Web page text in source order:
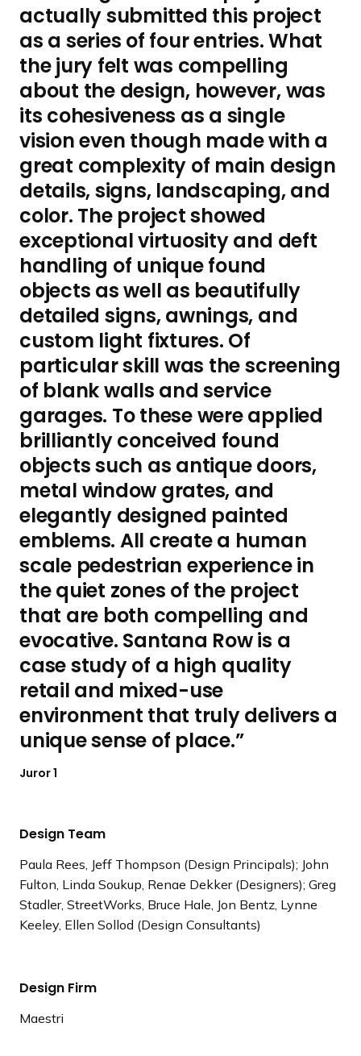
actually submitted this project
as a series of four entries. What
the jury felt was compelling
about the design, however, was
its cohesiveness as a single
vision even though made with a
great complexity of main design
details, signs, landscaping, and
color. The project showed
exceptional virtuosity and deft
handling of unique found
objects as well as beautifully
detailed signs, awnings, and
custom light fixtures. Of
particular skill was the screening
of blank walls and service
garages. To these were applied
brilliantly conceived found
objects such as antique doors,
metal window grates, and
elegantly designed painted
emblems. All create a human
scale pedestrian experience in
the quiet zones of the project
that are both compelling and
evocative. Santana Row is a
case study of a high quality
retail and mixed-use
environment that truly delivers a
unique sense of place.
Juror 1
Design Team
Paula Rees, Jeff Thompson (Design Principals); John
Fulton, Linda Soukup, Renae Dekker (Designers); Greg
Stadler, StreetWorks, Bruce Hale, Jon Bentz, Lynne
Keeley, Ellen Sollod (Design Consultants)
Design Firm
Maestri